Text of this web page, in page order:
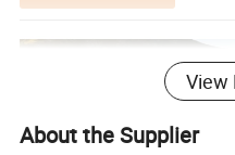
View
About the Supplier